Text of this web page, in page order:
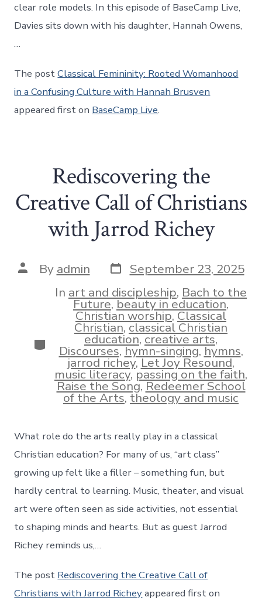
clear role models. In this episode of BaseCamp Live,
Davies sits down with his daughter, Hannah Owens,
…
The postClassical Femininity: Rooted Womanhood
in a Confusing Culture with Hannah Brusven
appeared first on BaseCamp Live.
Rediscovering the
Creative Call of Christians
with Jarrod Richey
Post
author
By admin Post
date
September 23, 2025
Categories
In art and discipleship, Bach to the
Future,beauty in education,
Christian worship,Classical
Christian,classical Christian
education,creative arts,
Discourses,hymn-singing,hymns,
jarrod richey,Let Joy Resound,
music literacy,passing on the faith,
Raise the Song,Redeemer School
of the Arts,theology and music
What role do the arts really play in a classical
Christian education? For many of us, “art class”
growing up felt like a filler – something fun, but
hardly central to learning. Music, theater, and visual
art were often seen as side activities, not essential
to shaping minds and hearts. But as guest Jarrod
Richey reminds us,…
The post Rediscovering the Creative Call of
Christians with Jarrod Richeyappeared first on